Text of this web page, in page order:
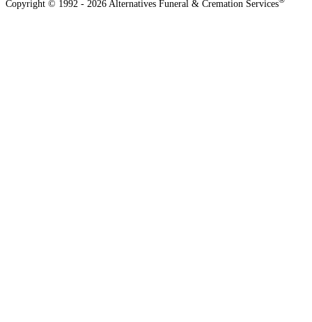
Copyright © 1992 - 2026 Alternatives Funeral & Cremation Services